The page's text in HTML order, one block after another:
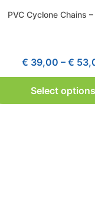
PVC Cyclone Chains
€ 39,00 – €
Select options